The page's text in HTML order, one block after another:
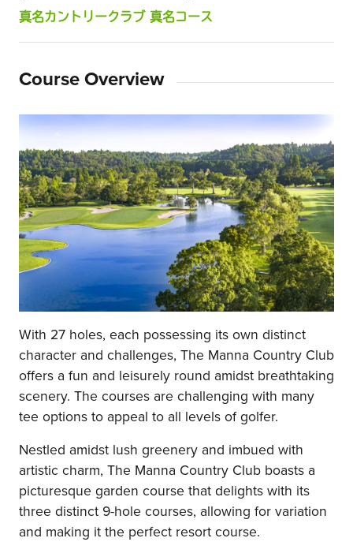
真名カントリークラブ 真名コース
Course Overview
With 27 holes, each possessing its own distinct
character and challenges, The Manna Country Club
offers a fun and leisurely round amidst breathtaking
scenery. The courses are challenging with many
tee options to appeal to all levels of golfer.
Nestled amidst lush greenery and imbued with
artistic charm, The Manna Country Club boasts a
picturesque garden course that delights with its
three distinct 9-hole courses, allowing for variation
and making it the perfect resort course.